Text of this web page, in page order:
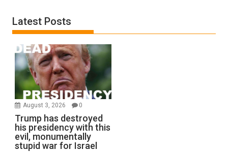
Latest Posts
August 3, 2026 0
Trump has destroyed
his presidency with this
evil, monumentally
stupid war for Israel